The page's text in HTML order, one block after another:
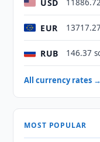
USD
EUR
RUB 146.37
All currency rates →
MOST POPULAR